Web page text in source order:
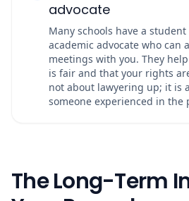
advocate
Many schools have a
academic advocate who can
meetings with you. They
is fair and that your rights
not about lawyering up; it is
someone experienced in the
The Long-Term